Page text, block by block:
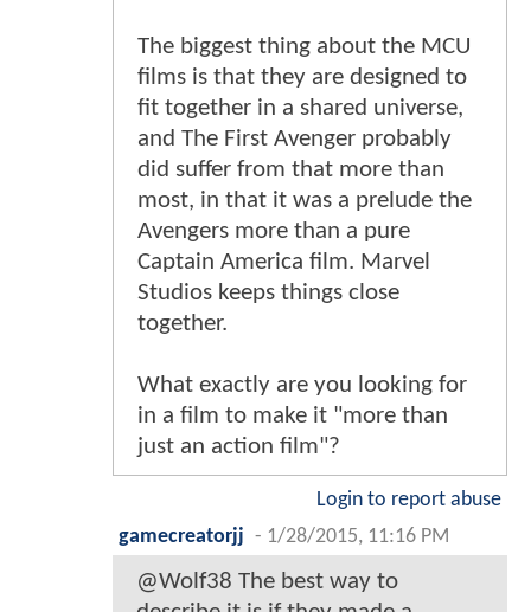
The biggest thing about the MCU
films is that they are designed to
fit together in a shared universe,
and The First Avenger probably
did suffer from that more than
most, in that it was a prelude the
Avengers more than a pure
Captain America film. Marvel
Studios keeps things close
together.
What exactly are you looking for
in a film to make it "more than
just an action film"?
Login to report abuse
gamecreatorjj - 1/28/2015, 11:16 PM
@Wolf38 The best way to